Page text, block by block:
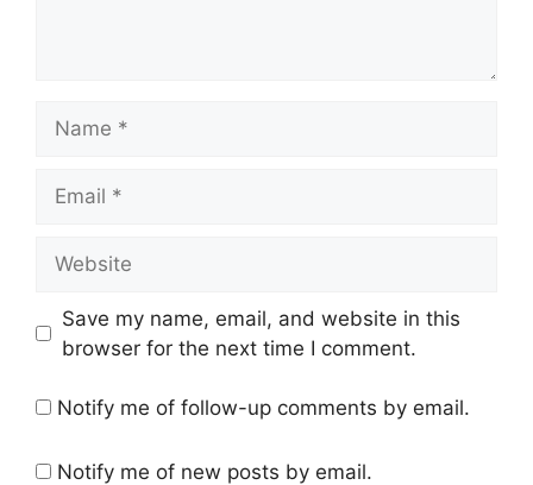
Save my name, email, and website in this
browser for the next time I comment.
Notify me of follow-up comments by email.
Notify me of new posts by email.